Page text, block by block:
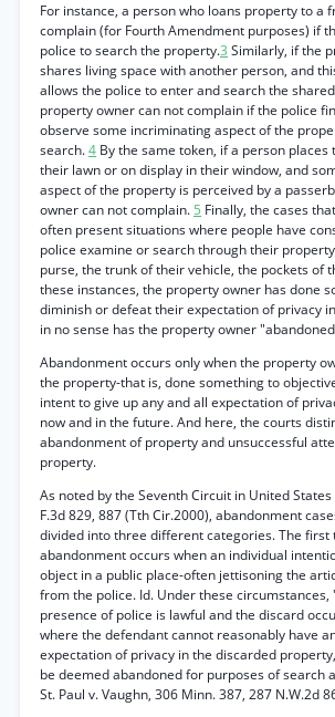
For instance, a person who loans property to a
complain (for Fourth Amendment purposes) if
police to search the property.3 Similarly, if the
shares living space with another person, and
allows the police to enter and search the
property owner can not complain if the police
observe some incriminating aspect of the
search.4 By the same token, if a person
their lawn or on display in their window, and
aspect of the property is perceived by a
owner can not complain. 5 Finally, the cases
often present situations where people have
police examine or search through their
purse, the trunk of their vehicle, the pockets of
these instances, the property owner has done
diminish or defeat their expectation of privacy
in no sense has the property owner
Abandonment occurs only when the property
the property-that is, done something to
intent to give up any and all expectation of
now and in the future. And here, the courts
abandonment of property and unsuccessful
property.
As noted by the Seventh Circuit in United
F.3d 829, 887 (Tth Cir.2000), abandonment
divided into three different categories. The first
abandonment occurs when an individual
object in a public place-often jettisoning the
from the police. Id. Under these circumstances,
presence of police is lawful and the discard
where the defendant cannot reasonably have
expectation of privacy in the discarded
be deemed abandoned for purposes of search
St. Paul v. Vaughn, 306 Minn. 387, 287 N.W.2d